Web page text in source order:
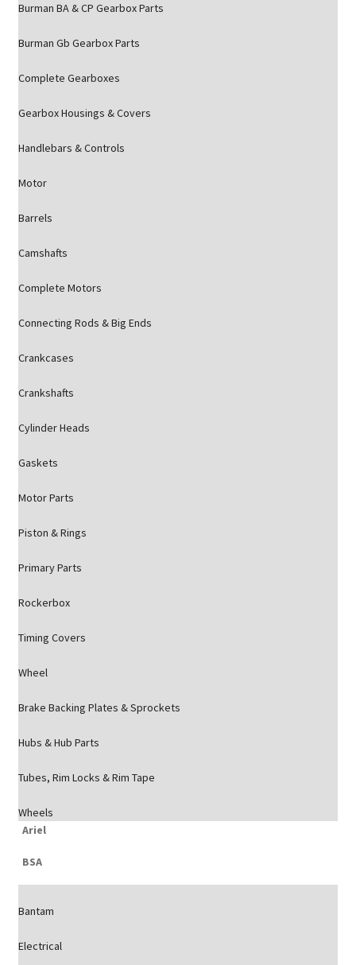
Burman BA & CP Gearbox Parts
Burman Gb Gearbox Parts
Complete Gearboxes
Gearbox Housings & Covers
Handlebars & Controls
Motor
Barrels
Camshafts
Complete Motors
Connecting Rods & Big Ends
Crankcases
Crankshafts
Cylinder Heads
Gaskets
Motor Parts
Piston & Rings
Primary Parts
Rockerbox
Timing Covers
Wheel
Brake Backing Plates & Sprockets
Hubs & Hub Parts
Tubes, Rim Locks & Rim Tape
Wheels
Ariel
BSA
Bantam
Electrical